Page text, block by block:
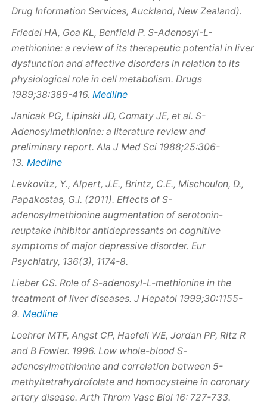
Drug Information Services, Auckland, New Zealand).
Friedel HA, Goa KL, Benfield P. S-Adenosyl-L-
methionine: a review of its therapeutic potential in liver
dysfunction and affective disorders in relation to its
physiological role in cell metabolism. Drugs
1989;38:389-416. Medline
Janicak PG, Lipinski JD, Comaty JE, et al. S-
Adenosylmethionine: a literature review and
preliminary report. Ala J Med Sci 1988;25:306-
13. Medline
Levkovitz, Y., Alpert, J.E., Brintz, C.E., Mischoulon, D.,
Papakostas, G.I. (2011). Effects of S-
adenosylmethionine augmentation of serotonin-
reuptake inhibitor antidepressants on cognitive
symptoms of major depressive disorder. Eur
Psychiatry, 136(3), 1174-8.
Lieber CS. Role of S-adenosyl-L-methionine in the
treatment of liver diseases. J Hepatol 1999;30:1155-
9. Medline
Loehrer MTF, Angst CP, Haefeli WE, Jordan PP, Ritz R
and B Fowler. 1996. Low whole-blood S-
adenosylmethionine and correlation between 5-
methyltetrahydrofolate and homocysteine in coronary
artery disease. Arth Throm Vasc Biol 16: 727-733.